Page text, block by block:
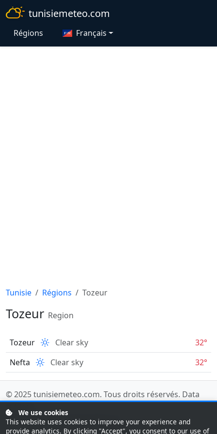
tunisiemeteo.com
Régions Français
Tunisie Régions Tozeur
Tozeur Region
Tozeur Clear sky
32°
Nefta
Clear sky 32°
© 2025tunisiemeteo.com. Tous droits réservés. Data
Last updated: 08/07/2026 08:00 UTC
We use cookies
This website uses cookies to improve your experience and
provide analytics. By clicking "Accept", you consent to our use of